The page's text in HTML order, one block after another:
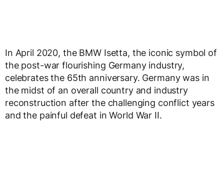
In April 2020, the BMW Isetta, the iconic symbol of
the post-war flourishing Germany industry,
celebrates the 65th anniversary. Germany was in
the midst of an overall country and industry
reconstruction after the challenging conflict years
and the painful defeat in World War II.